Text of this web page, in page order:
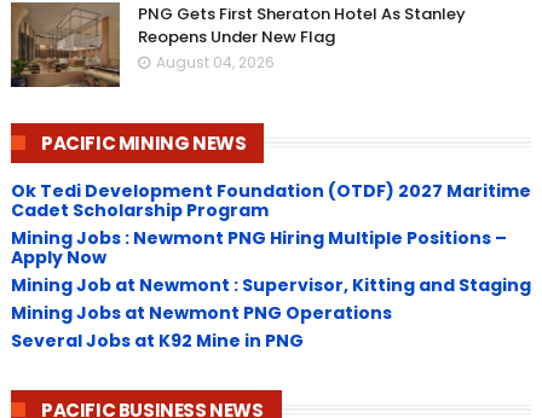
PNG Gets First Sheraton Hotel As Stanley
Reopens Under New Flag
August 04, 2026
PACIFIC MINING NEWS
Ok Tedi Development Foundation (OTDF) 2027 Maritime
Cadet Scholarship Program
Mining Jobs : Newmont PNG Hiring Multiple Positions –
Apply Now
Mining Job at Newmont : Supervisor, Kitting and Staging
Mining Jobs at Newmont PNG Operations
Several Jobs at K92 Mine in PNG
PACIFIC BUSINESS NEWS